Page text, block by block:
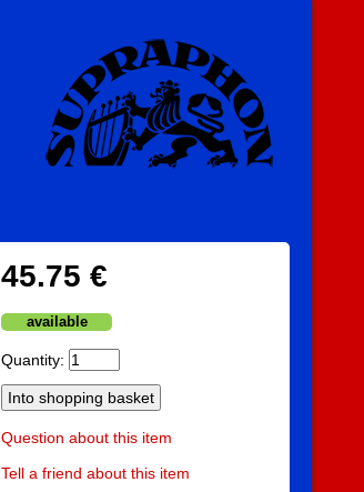
45.75 €
available
Quantity:
Question about this item
Tell a friend about this item